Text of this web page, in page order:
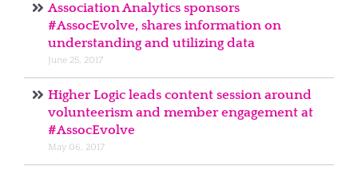
Association Analytics sponsors
#AssocEvolve, shares information on
understanding and utilizing data
June 25, 2017
Higher Logic leads content session around
volunteerism and member engagement at
#AssocEvolve
May 06, 2017